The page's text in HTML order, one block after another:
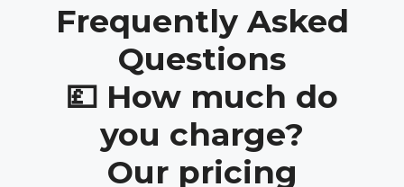
Frequently Asked
Questions
💷 How much do
you charge?
Our pricing